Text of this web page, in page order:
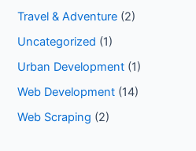
Travel & Adventure (2)
Uncategorized (1)
Urban Development (1)
Web Development (14)
Web Scraping (2)